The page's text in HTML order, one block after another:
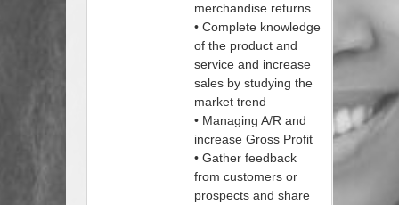
merchandise returns
• Complete knowledge
of the product and
service and increase
sales by studying the
market trend
• Managing A/R and
increase Gross Profit
• Gather feedback
from customers or
prospects and share